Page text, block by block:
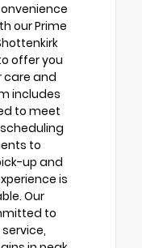
our Prime
offer you
care and
includes
to meet
to
up and
is
Our
to